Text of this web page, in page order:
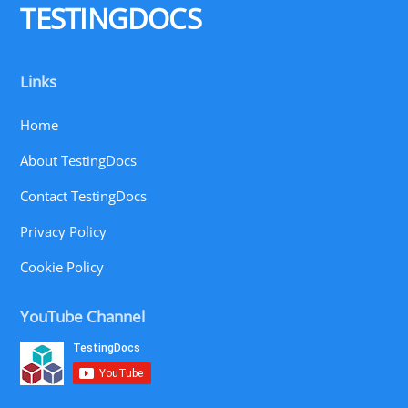
TESTINGDOCS
Links
Home
About TestingDocs
Contact TestingDocs
Privacy Policy
Cookie Policy
YouTube Channel